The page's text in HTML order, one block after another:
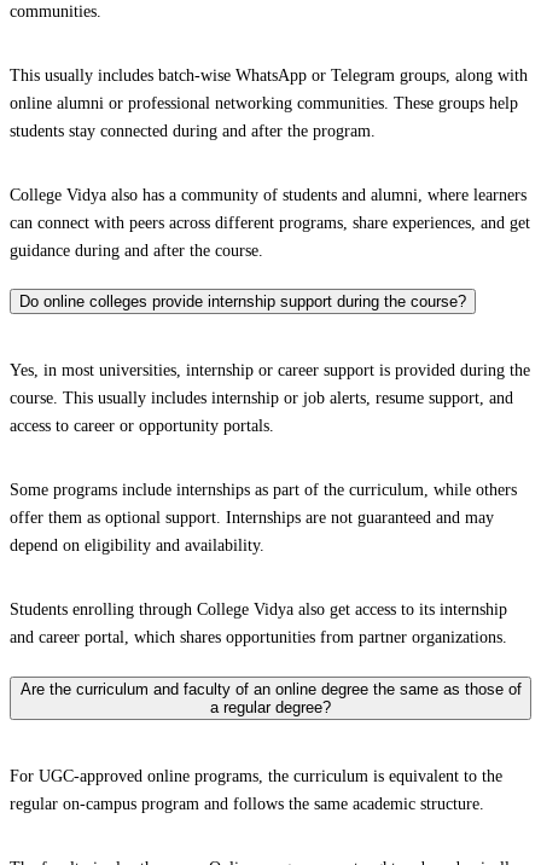
communities.
This usually includes batch-wise WhatsApp or Telegram groups, along with
online alumni or professional networking communities. These groups help
students stay connected during and after the program.
College Vidya also has a community of students and alumni, where learners
can connect with peers across different programs, share experiences, and get
guidance during and after the course.
Do online colleges provide internship support during the course?
Yes, in most universities, internship or career support is provided during the
course. This usually includes internship or job alerts, resume support, and
access to career or opportunity portals.
Some programs include internships as part of the curriculum, while others
offer them as optional support. Internships are not guaranteed and may
depend on eligibility and availability.
Students enrolling through College Vidya also get access to its internship
and career portal, which shares opportunities from partner organizations.
Are the curriculum and faculty of an online degree the same as those of
a regular degree?
For UGC-approved online programs, the curriculum is equivalent to the
regular on-campus program and follows the same academic structure.